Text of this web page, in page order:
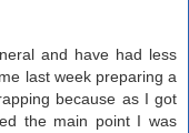
and have had less
last week preparing a
because as I got
the main point I was